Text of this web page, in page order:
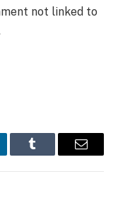
not linked to
Tumblr Email